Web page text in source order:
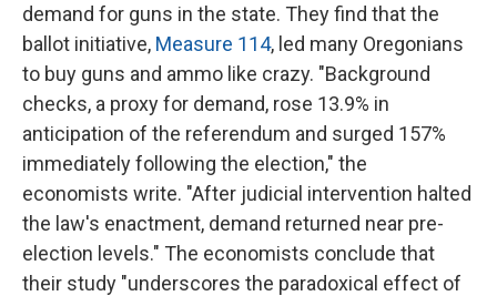
demand for guns in the state. They find that the
ballot initiative, Measure 114, led many Oregonians
to buy guns and ammo like crazy. "Background
checks, a proxy for demand, rose 13.9% in
anticipation of the referendum and surged 157%
immediately following the election," the
economists write. "After judicial intervention halted
the law's enactment, demand returned near pre-
election levels." The economists conclude that
their study "underscores the paradoxical effect of